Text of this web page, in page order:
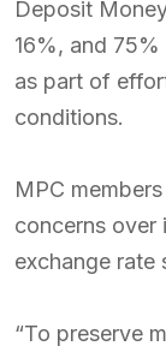
Deposit
16%, and
as part of
conditions.
MPC
concerns over
exchange rate
“To preserve